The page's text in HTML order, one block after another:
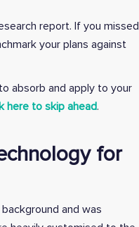
report. If you missed
your plans against
absorb and apply to your
here to skip ahead.
for
and was